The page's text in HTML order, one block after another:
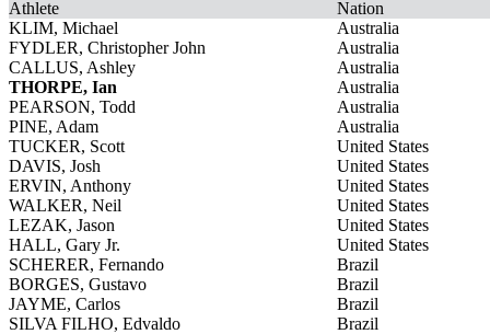
Athlete
Nation
KLIM, Michael
Australia
FYDLER, Christopher John
Australia
CALLUS, Ashley
Australia
THORPE, Ian
Australia
PEARSON, Todd
Australia
PINE, Adam
Australia
TUCKER, Scott
United States
DAVIS, Josh
United States
ERVIN, Anthony
United States
WALKER, Neil
United States
LEZAK, Jason
United States
HALL, Gary Jr.
United States
SCHERER, Fernando
Brazil
BORGES, Gustavo
Brazil
JAYME, Carlos
Brazil
SILVA FILHO, Edvaldo
Brazil